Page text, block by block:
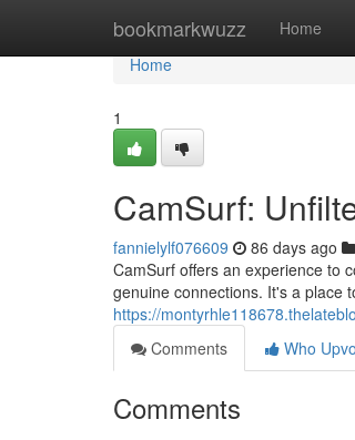
bookmarkwuzz Home
Home
Home
1
CamSurf:
fannielylf076609 86 days ago
CamSurf offers an experience to
genuine connections. It's a place
https://
Comments
Who
Comments